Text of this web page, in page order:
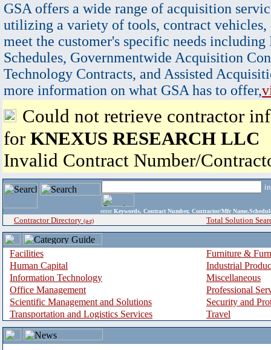
GSA offers a wide range of acquisition
utilizing a variety of tools, contract vehicles,
meet the customer's specific needs
Schedules, Governmentwide Acquisition
Technology Contracts, and Assisted
more information on what GSA has to offer,
Could not retrieve contractor
for KNEXUS RESEARCH LLC
Invalid Contract Number/
enter Keywords, Contract Number, Contractor/Mfr
Contractor Directory (a-z) Total Solution
Facilities
Furniture &
Human Capital
Industrial
Information Technology
Miscellaneous
Office Management
Professional
Scientific Management and Solutions
Security and
Transportation and Logistics Services
Travel